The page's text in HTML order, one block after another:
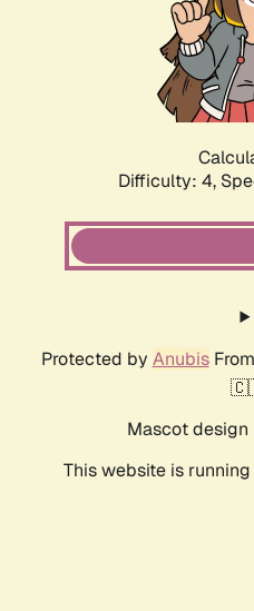
Difficulty: 4,
Protected by AnubisFrom
Mascot design
This website is